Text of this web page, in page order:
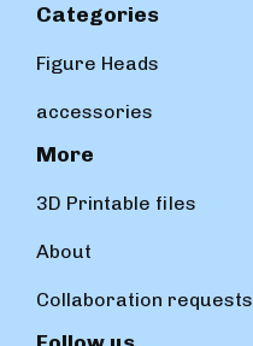
Categories
Figure Heads
accessories
More
3D Printable files
About
Collaboration requests